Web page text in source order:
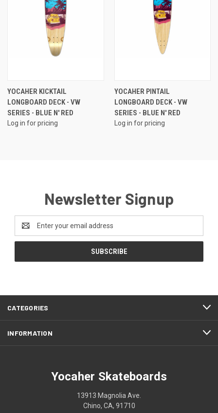
YOCAHER KICKTAIL
LONGBOARD DECK - VW
SERIES - BLUE N' RED
Log in for pricing
YOCAHER PINTAIL
LONGBOARD DECK - VW
SERIES - BLUE N' RED
Log in for pricing
Newsletter Signup
Address
CATEGORIES
INFORMATION
Yocaher Skateboards
13913 Magnolia Ave.
Chino, CA, 91710